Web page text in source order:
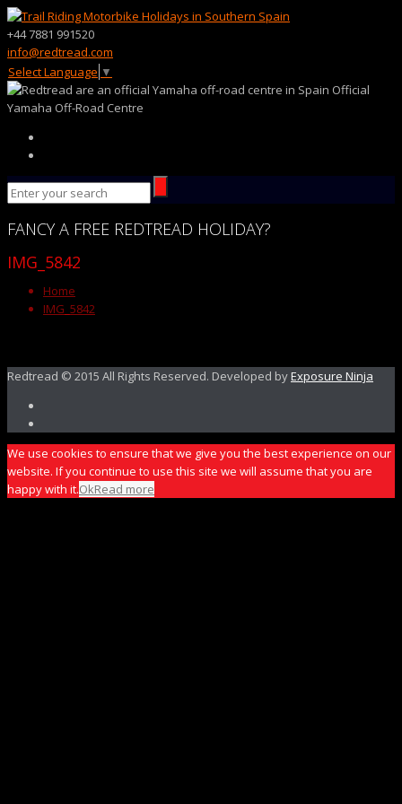
+44 7881 991520
info@redtread.com
Select Language ▼
Official
Yamaha Off-Road Centre
FANCY A FREE REDTREAD HOLIDAY?
IMG_5842
Home
IMG_5842
Redtread © 2015 All Rights Reserved. Developed byExposure Ninja
We use cookies to ensure that we give you the best experience on our
website. If you continue to use this site we will assume that you are
happy with it.OkRead more